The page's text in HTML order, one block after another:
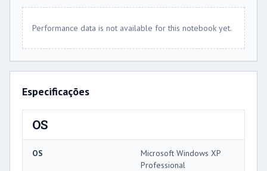
Performance data is not available for this notebook yet.
Especificações
OS
OS
Microsoft Windows XP
Professional